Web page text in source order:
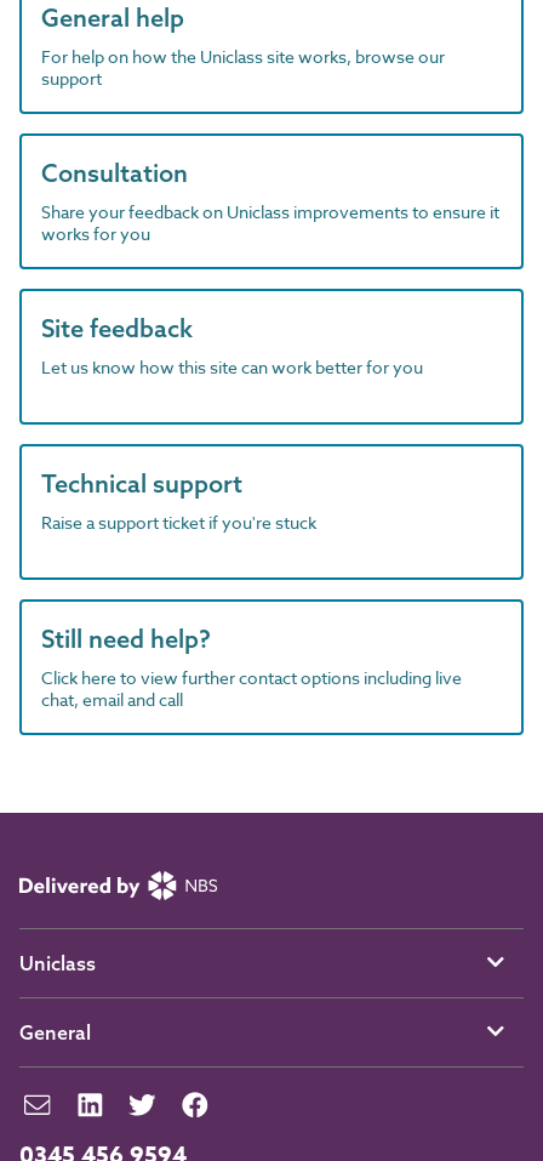
General help
For help on how the Uniclass site works, browse our
support
Consultation
Share your feedback on Uniclass improvements to ensure it
works for you
Site feedback
Let us know how this site can work better for you
Technical support
Raise a support ticket if you're stuck
Still need help?
Click here to view further contact options including live
chat, email and call
Uniclass
General